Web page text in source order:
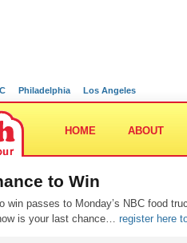
Philadelphia Los Angeles
HOME ABOUT
to Win
win passes to Monday’s NBC food
is your last chance… register here